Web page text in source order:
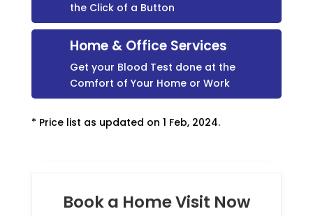
the Click of a Button
Home & Office Services
Get your Blood Test done at the
Comfort of Your Home or Work
* Price list as updated on 1 Feb, 2024.
Book a Home Visit Now